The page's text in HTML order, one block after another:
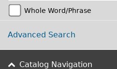
Whole Word/Phrase
Advanced Search
Catalog Navigation